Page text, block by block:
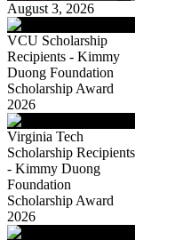
August 3, 2026
VCU Scholarship
Recipients - Kimmy
Duong Foundation
Scholarship Award
2026
Virginia Tech
Scholarship Recipients
- Kimmy Duong
Foundation
Scholarship Award
2026